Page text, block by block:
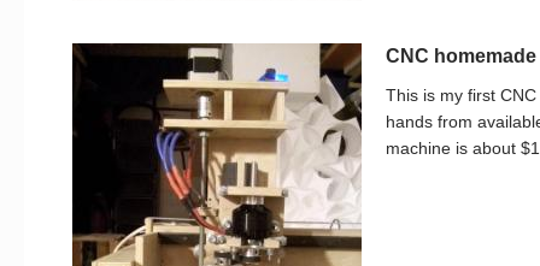
CNC homemade
This is my first
hands from
machine is about